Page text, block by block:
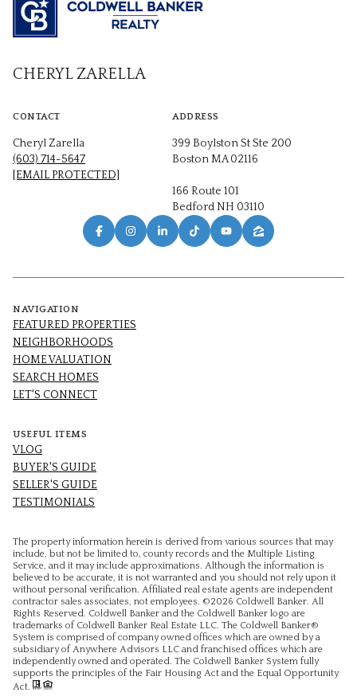
CHERYL ZARELLA
CONTACT
Cheryl Zarella
(603) 714-5647
[EMAIL PROTECTED]
ADDRESS
399 Boylston St Ste 200
Boston MA 02116
166 Route 101
Bedford NH 03110
NAVIGATION
FEATURED PROPERTIES
NEIGHBORHOODS
HOME VALUATION
SEARCH HOMES
LET'S CONNECT
USEFUL ITEMS
VLOG
BUYER'S GUIDE
SELLER'S GUIDE
TESTIMONIALS
The property information herein is derived from various sources that may
include, but not be limited to, county records and the Multiple Listing
Service, and it may include approximations. Although the information is
believed to be accurate, it is not warranted and you should not rely upon it
without personal verification. Affiliated real estate agents are independent
contractor sales associates, not employees. ©2026 Coldwell Banker. All
Rights Reserved. Coldwell Banker and the Coldwell Banker logo are
trademarks of Coldwell Banker Real Estate LLC. The Coldwell Banker®
System is comprised of company owned offices which are owned by a
subsidiary of Anywhere Advisors LLC and franchised offices which are
independently owned and operated. The Coldwell Banker System fully
supports the principles of the Fair Housing Act and the Equal Opportunity
Act.